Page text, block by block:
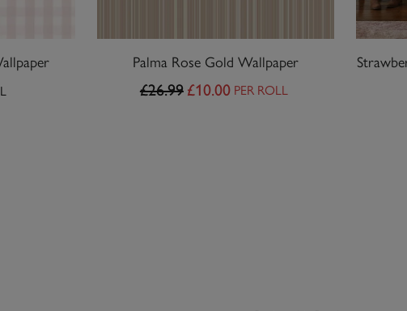
Palma Rose Gold Wallpaper
£26.99 £10.00 PER ROLL